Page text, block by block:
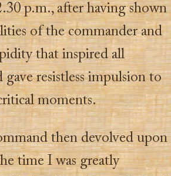
p.m., after having shown
of the commander and
that inspired all
resistless impulsion to
moments.
then devolved upon
time I was greatly